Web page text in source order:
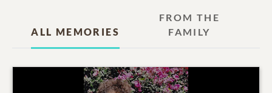
ALL MEMORIES
FROM THE
FAMILY